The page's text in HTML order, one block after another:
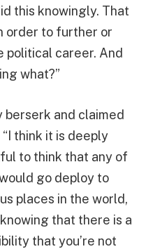
this knowingly. That
order to further or
career. And
what?”
berserk and claimed
think it is deeply
to think that any of
go deploy to
places in the world,
that there is a
that you’re not